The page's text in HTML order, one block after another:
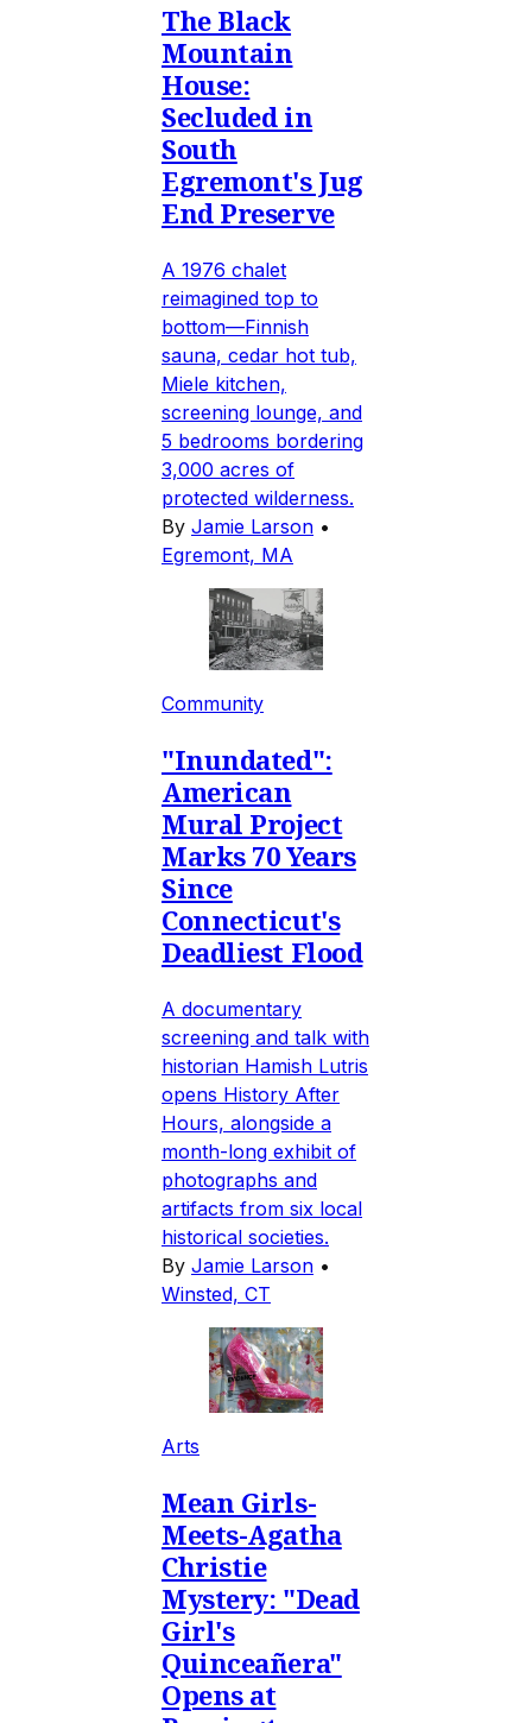
The Black
Mountain
House:
Secluded in
South
Egremont's Jug
End Preserve
A 1976 chalet
reimagined top to
bottom—Finnish
sauna, cedar hot tub,
Miele kitchen,
screening lounge, and
5 bedrooms bordering
3,000 acres of
protected wilderness.
By Jamie Larson •
Egremont, MA
Community
"Inundated":
American
Mural Project
Marks 70 Years
Since
Connecticut's
Deadliest Flood
A documentary
screening and talk with
historian Hamish Lutris
opens History After
Hours, alongside a
month-long exhibit of
photographs and
artifacts from six local
historical societies.
By Jamie Larson •
Winsted, CT
Arts
Mean Girls-
Meets-Agatha
Christie
Mystery: "Dead
Girl's
Quinceañera"
Opens at